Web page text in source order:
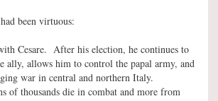
been virtuous:
Cesare. After his election, he continues to
ally, allows him to control the papal army, and
war in central and northern Italy.
of thousands die in combat and more from